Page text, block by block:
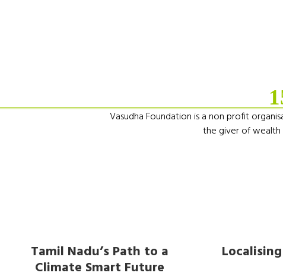
Vasudha Foundation is a non profit
the giver of
Tamil Nadu’s Path to a
Climate Smart Future